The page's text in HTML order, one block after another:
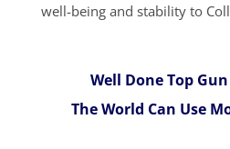
well-being and stability to
Well Done Top
The World Can Use